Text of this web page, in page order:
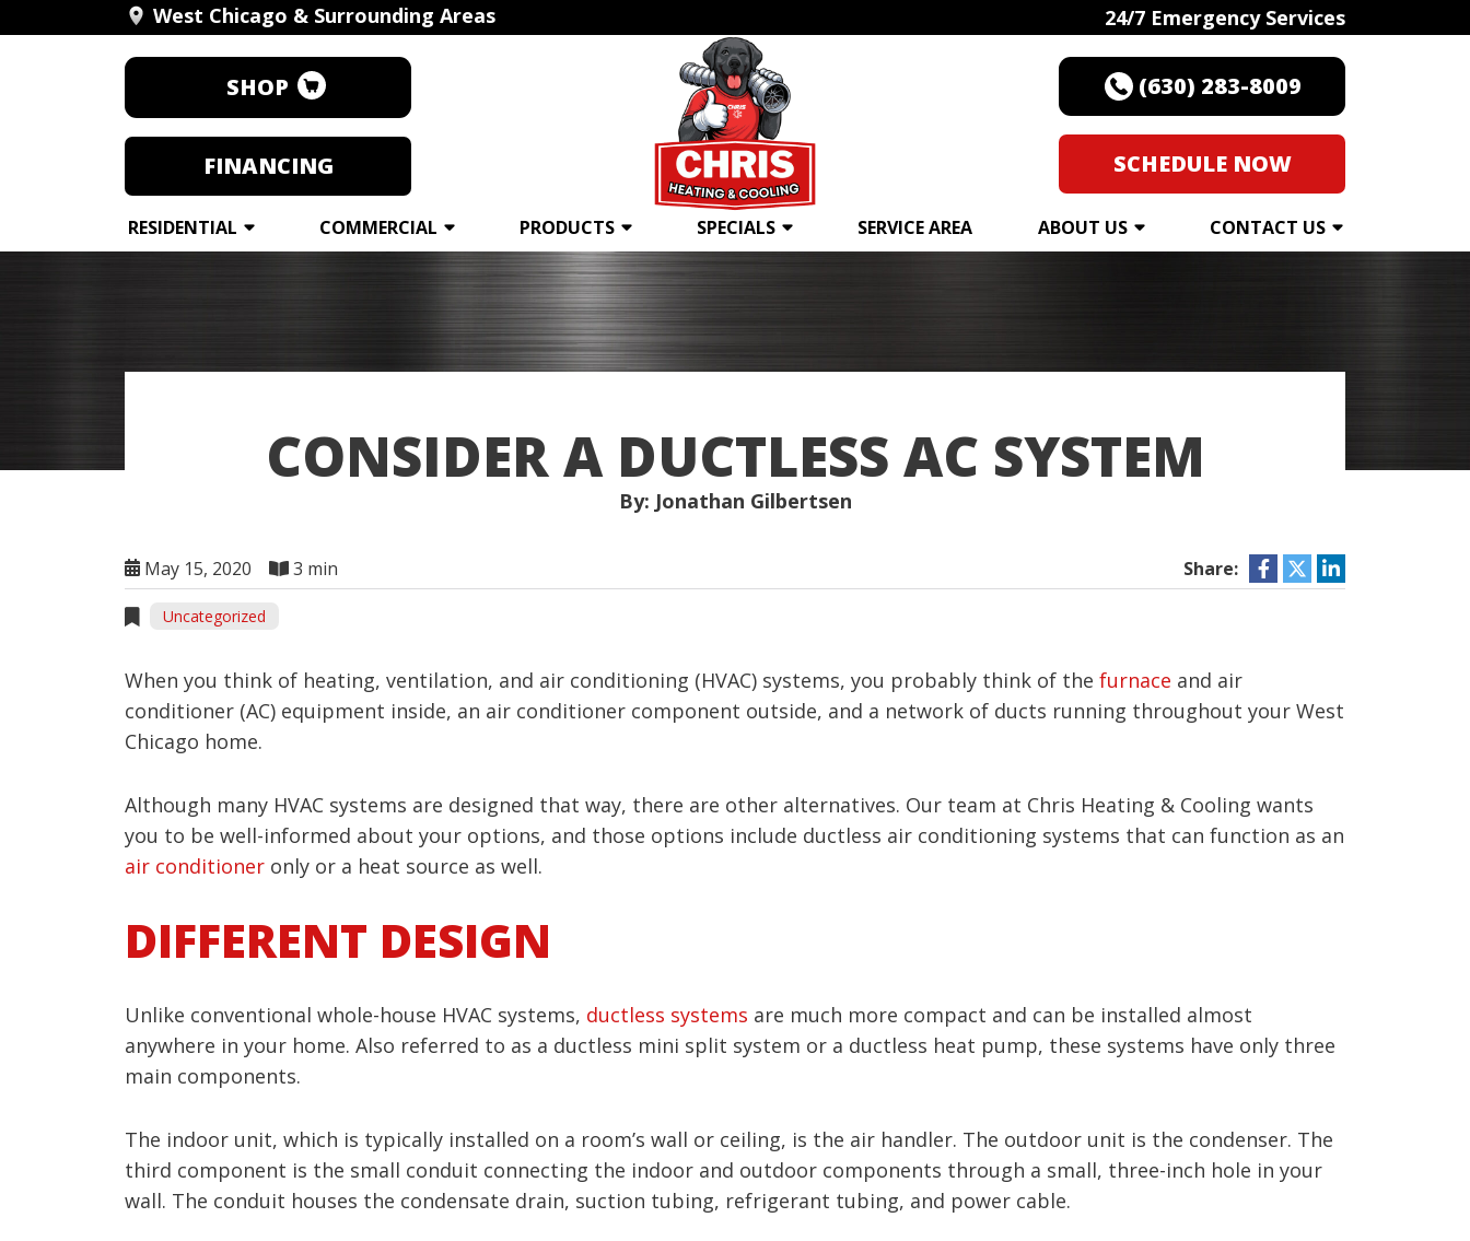
West Chicago & Surrounding Areas 24/7 Emergency Services
SHOP
FINANCING
(630) 283-8009
SCHEDULE NOW
RESIDENTIAL COMMERCIAL PRODUCTS SPECIALS SERVICE AREA ABOUT US CONTACT US
CONSIDER A DUCTLESS AC SYSTEM
By: Jonathan Gilbertsen
May 15, 2020 3 min Share:
Uncategorized
When you think of heating, ventilation, and air conditioning (HVAC) systems, you probably think of the furnace and air
conditioner (AC) equipment inside, an air conditioner component outside, and a network of ducts running throughout your West
Chicago home.
Although many HVAC systems are designed that way, there are other alternatives. Our team at Chris Heating & Cooling wants
you to be well-informed about your options, and those options include ductless air conditioning systems that can function as an
air conditioner only or a heat source as well.
DIFFERENT DESIGN
Unlike conventional whole-house HVAC systems, ductless systems are much more compact and can be installed almost
anywhere in your home. Also referred to as a ductless mini split system or a ductless heat pump, these systems have only three
main components.
The indoor unit, which is typically installed on a room’s wall or ceiling, is the air handler. The outdoor unit is the condenser. The
third component is the small conduit connecting the indoor and outdoor components through a small, three-inch hole in your
wall. The conduit houses the condensate drain, suction tubing, refrigerant tubing, and power cable.